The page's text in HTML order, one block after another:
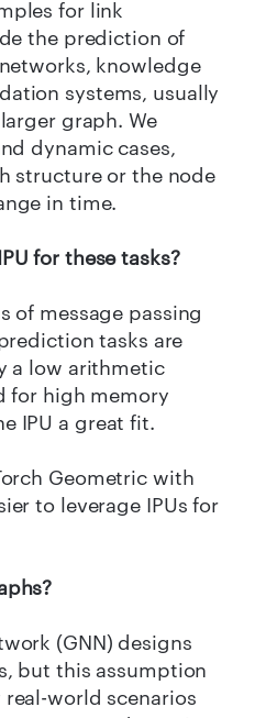
for link
the prediction of
knowledge
systems, usually
graph. We
dynamic cases,
structure or the node
in time.
for these tasks?
of message passing
tasks are
a low arithmetic
for high memory
IPU a great fit.
Geometric with
to leverage IPUs for
(GNN) designs
but this assumption
world scenarios